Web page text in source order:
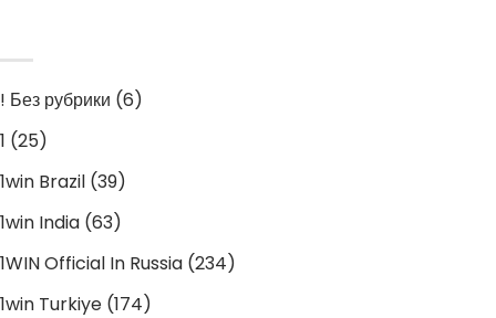
! Без рубрики (6)
1 (25)
1win Brazil (39)
1win India (63)
1WIN Official In Russia (234)
1win Turkiye (174)